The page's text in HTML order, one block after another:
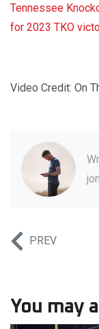
Tennessee
for 2023 TKO
Video Credit: On
PREV
You may